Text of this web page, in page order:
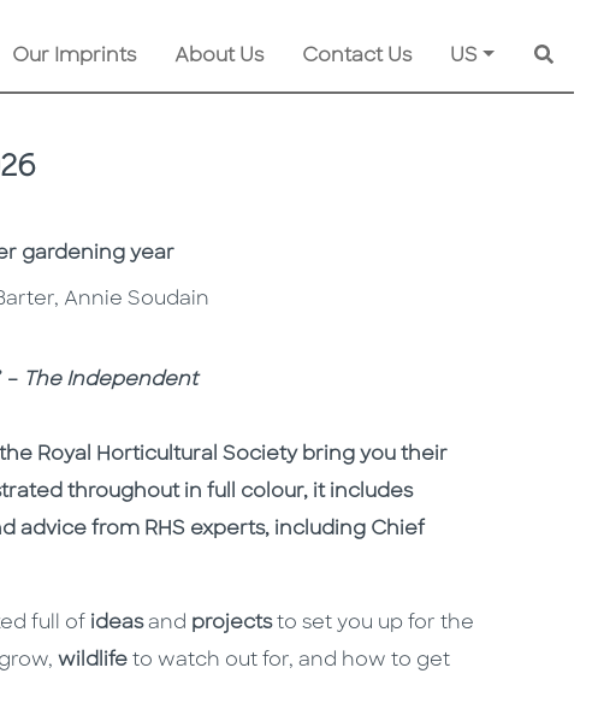
Our Imprints About Us Contact Us US
gardening year
Annie Soudain
– The Independent
Royal Horticultural Society bring you their
throughout in full colour, it includes
advice from RHS experts, including Chief
full of ideasand projectsto set you up for the
wildlife to watch out for, and how to get